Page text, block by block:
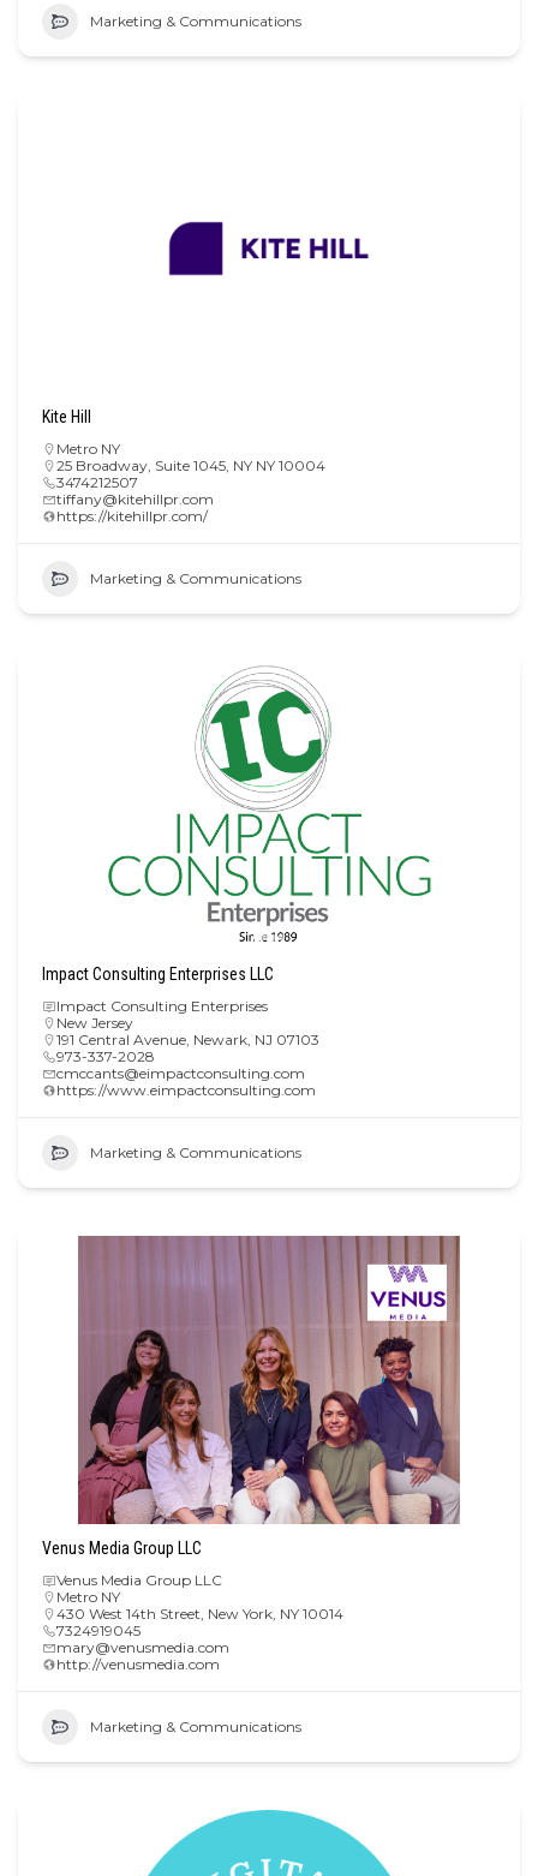
Marketing & Communications
Kite Hill
Metro NY
25 Broadway, Suite 1045, NY NY 10004
3474212507
tiffany@kitehillpr.com
https://kitehillpr.com/
Marketing & Communications
Impact Consulting Enterprises LLC
Impact Consulting Enterprises
New Jersey
191 Central Avenue, Newark, NJ 07103
973-337-2028
cmccants@eimpactconsulting.com
https://www.eimpactconsulting.com
Marketing & Communications
Venus Media Group LLC
Venus Media Group LLC
Metro NY
430 West 14th Street, New York, NY 10014
7324919045
mary@venusmedia.com
http://venusmedia.com
Marketing & Communications